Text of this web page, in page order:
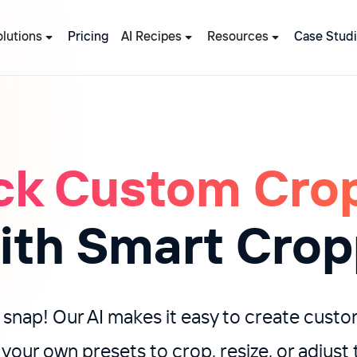
Pricing AI Recipes Resources Case
Custom
Smart
Our AI makes it easy to create
own presets to crop, resize, or